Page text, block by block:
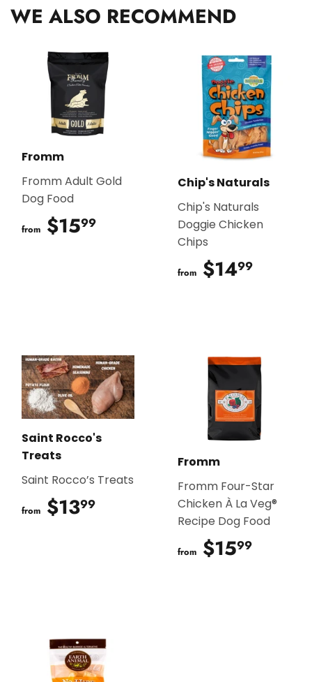
WE ALSO RECOMMEND
Fromm
Fromm Adult Gold
Dog Food
from $1599
Chip's Naturals
Chip's Naturals
Doggie Chicken
Chips
from $1499
Saint Rocco's
Treats
Saint Rocco’s Treats
from $1399
Fromm
Fromm Four-Star
Chicken À La Veg®
Recipe Dog Food
from $1599